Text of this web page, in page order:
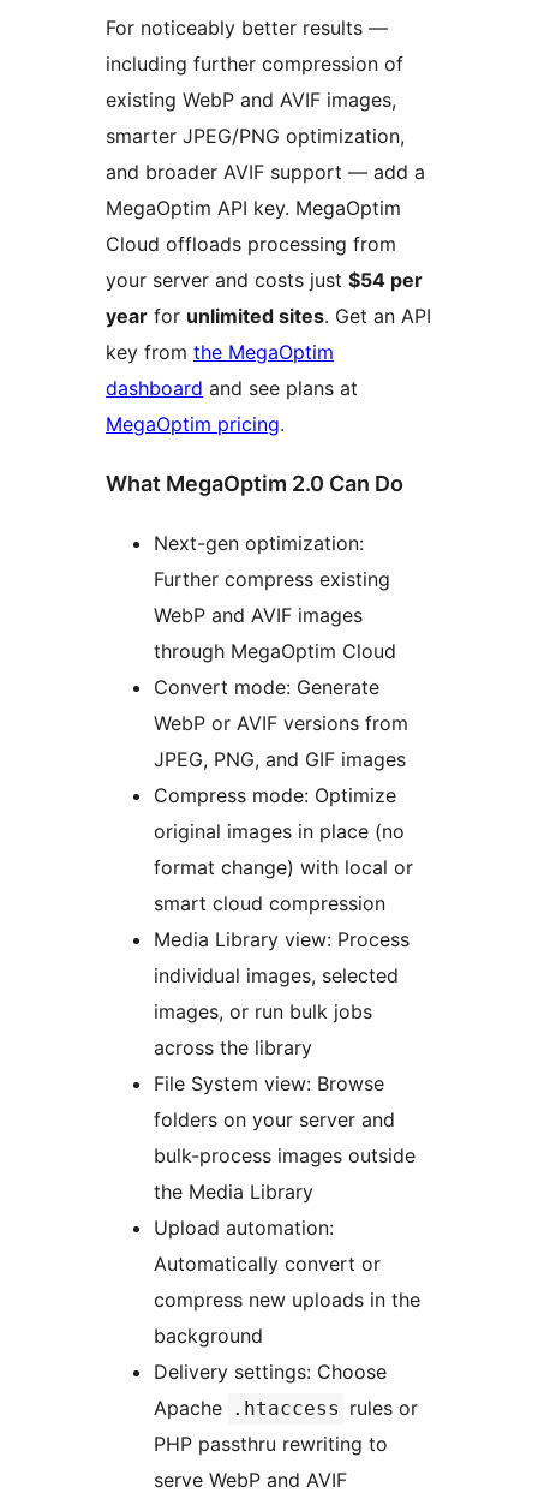
For noticeably better results —
including further compression of
existing WebP and AVIF images,
smarter JPEG/PNG optimization,
and broader AVIF support — add a
MegaOptim API key. MegaOptim
Cloud offloads processing from
your server and costs just $54 per
year for unlimited sites. Get an API
key from the MegaOptim
dashboard and see plans at
MegaOptim pricing.
What MegaOptim 2.0 Can Do
Next-gen optimization:
Further compress existing
WebP and AVIF images
through MegaOptim Cloud
Convert mode: Generate
WebP or AVIF versions from
JPEG, PNG, and GIF images
Compress mode: Optimize
original images in place (no
format change) with local or
smart cloud compression
Media Library view: Process
individual images, selected
images, or run bulk jobs
across the library
File System view: Browse
folders on your server and
bulk-process images outside
the Media Library
Upload automation:
Automatically convert or
compress new uploads in the
background
Delivery settings: Choose
Apache .htaccess rules or
PHP passthru rewriting to
serve WebP and AVIF